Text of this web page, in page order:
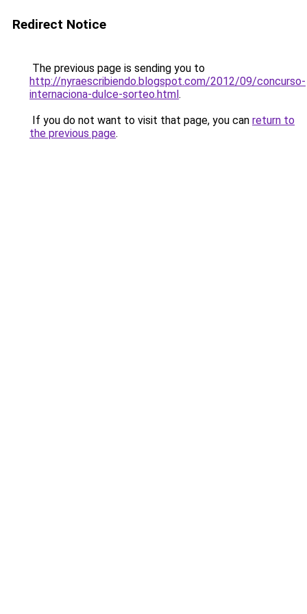
Redirect Notice
The previous page is sending you to
http://nyraescribiendo.blogspot.com/2012/09/concurso-
internaciona-dulce-sorteo.html.
If you do not want to visit that page, you can return to
the previous page.